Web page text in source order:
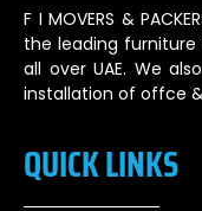
F I MOVERS &
the leading
all over UAE. We
installation of offce
QUICK LINKS